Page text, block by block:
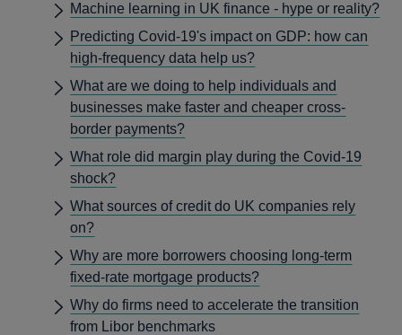
Machine learning in UK finance - hype or reality?
Predicting Covid-19's impact on GDP: how can
high-frequency data help us?
What are we doing to help individuals and
businesses make faster and cheaper cross-
border payments?
What role did margin play during the Covid-19
shock?
What sources of credit do UK companies rely
on?
Why are more borrowers choosing long-term
fixed-rate mortgage products?
Why do firms need to accelerate the transition
from Libor benchmarks